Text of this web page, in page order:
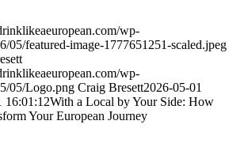
wp-
05/featured-image-1777651251-scaled.jpeg
wp-
05/Logo.png Craig Bresett2026-05-01
16:01:12With a Local by Your Side: How
Your European Journey